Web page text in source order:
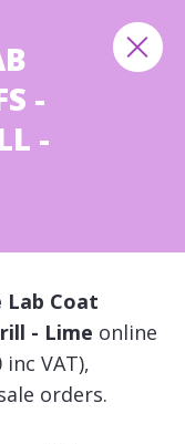
-
-
Lab Coat
- Lime online
VAT),
orders.